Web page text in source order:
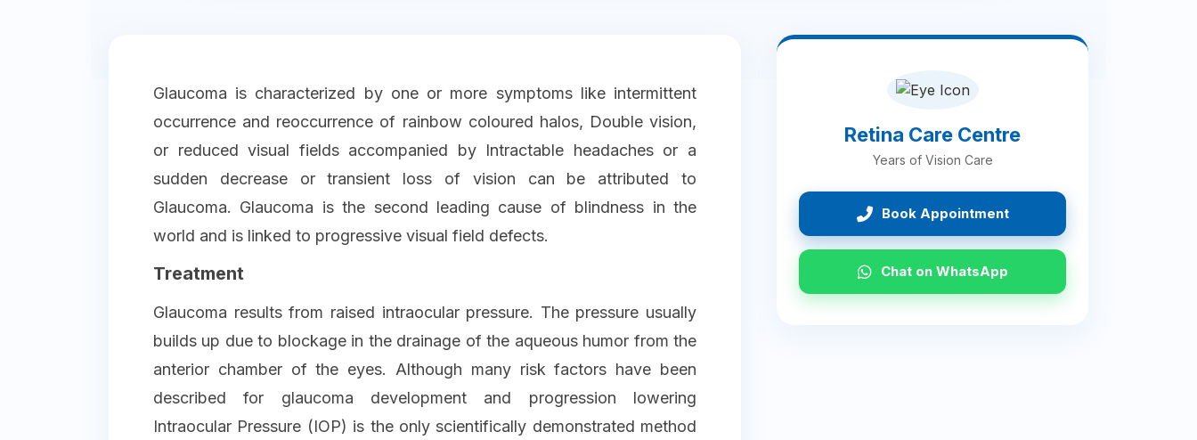
Glaucoma is characterized by one or more symptoms like intermittent
occurrence and reoccurrence of rainbow coloured halos, Double vision,
or reduced visual fields accompanied by Intractable headaches or a
sudden decrease or transient loss of vision can be attributed to
Glaucoma. Glaucoma is the second leading cause of blindness in the
world and is linked to progressive visual field defects.
Treatment
Glaucoma results from raised intraocular pressure. The pressure usually
builds up due to blockage in the drainage of the aqueous humor from the
anterior chamber of the eyes. Although many risk factors have been
described for glaucoma development and progression lowering
Intraocular Pressure (IOP) is the only scientifically demonstrated method
Retina Care Centre
Years of Vision Care
Book Appointment
Chat on WhatsApp